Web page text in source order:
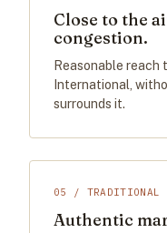
Close to the
congestion.
Reasonable reach
International,
surrounds it.
05 / TRADITIONAL
Authentic